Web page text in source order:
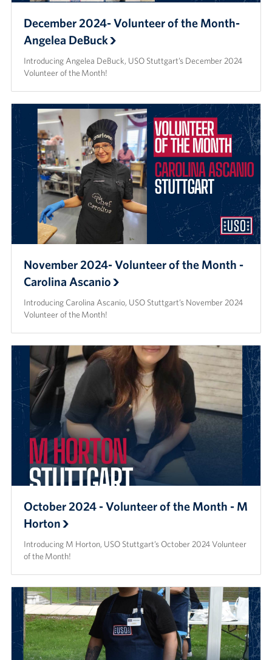
December 2024- Volunteer of the Month-
Angelea DeBuck
Introducing Angelea DeBuck, USO Stuttgart’s December 2024
Volunteer of the Month!
November 2024- Volunteer of the Month -
Carolina Ascanio
Introducing Carolina Ascanio, USO Stuttgart’s November 2024
Volunteer of the Month!
October 2024 - Volunteer of the Month - M
Horton
Introducing M Horton, USO Stuttgart’s October 2024 Volunteer
of the Month!